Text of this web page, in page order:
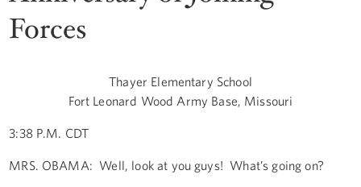
Forces
Thayer Elementary School
Fort Leonard Wood Army Base, Missouri
3:38 P.M. CDT
MRS. OBAMA: Well, look at you guys! What’s going on?